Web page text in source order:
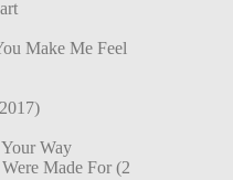
Make Me Feel
Way
Made For (2